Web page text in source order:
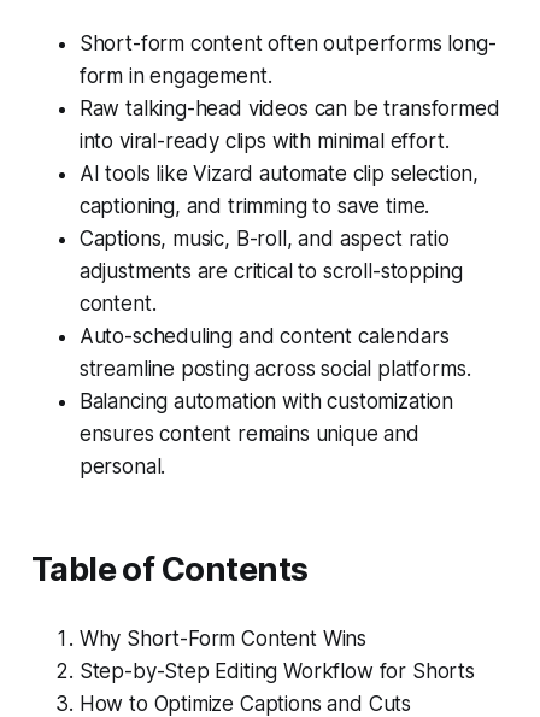
Short-form content often outperforms long-
form in engagement.
Raw talking-head videos can be transformed
into viral-ready clips with minimal effort.
AI tools like Vizard automate clip selection,
captioning, and trimming to save time.
Captions, music, B-roll, and aspect ratio
adjustments are critical to scroll-stopping
content.
Auto-scheduling and content calendars
streamline posting across social platforms.
Balancing automation with customization
ensures content remains unique and
personal.
Table of Contents
Why Short-Form Content Wins
Step-by-Step Editing Workflow for Shorts
How to Optimize Captions and Cuts